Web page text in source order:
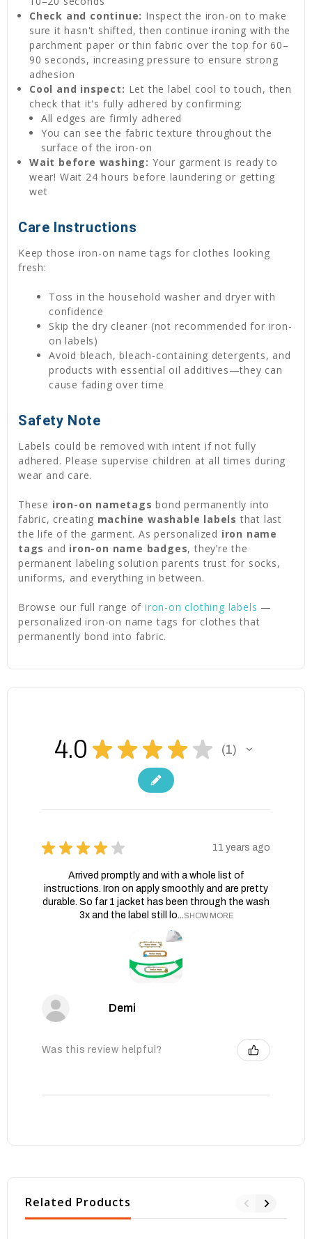
Check and continue: Inspect the iron-on to make
sure it hasn't shifted, then continue ironing with the
parchment paper or thin fabric over the top for 60–
90 seconds, increasing pressure to ensure strong
adhesion
Cool and inspect: Let the label cool to touch, then
check that it's fully adhered by confirming:
All edges are firmly adhered
You can see the fabric texture throughout the
surface of the iron-on
Wait before washing: Your garment is ready to
wear! Wait 24 hours before laundering or getting
wet
Care Instructions
Keep those iron-on name tags for clothes looking
fresh:
Toss in the household washer and dryer with
confidence
Skip the dry cleaner (not recommended for iron-
on labels)
Avoid bleach, bleach-containing detergents, and
products with essential oil additives—they can
cause fading over time
Safety Note
Labels could be removed with intent if not fully
adhered. Please supervise children at all times during
wear and care.
These iron-on nametags bond permanently into
fabric, creating machine washable labels that last
the life of the garment. As personalized iron name
tags and iron-on name badges, they’re the
permanent labeling solution parents trust for socks,
uniforms, and everything in between.
Browse our full range ofiron-on clothing labels —
personalized iron-on name tags for clothes that
permanently bond into fabric.
4.0 ★ ★ ★ ★ ★ 1
1
★ ★ ★ ★ ★ 11 years ago
Arrived promptly and with a whole list of
instructions. Iron on apply smoothly and are pretty
durable. So far 1 jacket has been through the wash
3x and the label still lo...SHOW MORE
Demi
Was this review helpful?
Related Products